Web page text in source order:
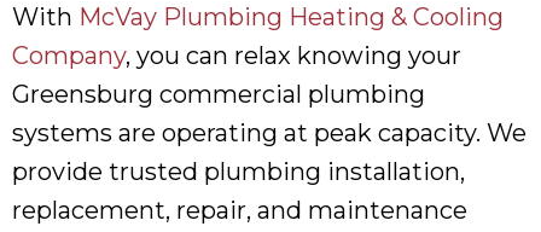
With McVay Plumbing Heating & Cooling
Company, you can relax knowing your
Greensburg commercial plumbing
systems are operating at peak capacity. We
provide trusted plumbing installation,
replacement, repair, and maintenance